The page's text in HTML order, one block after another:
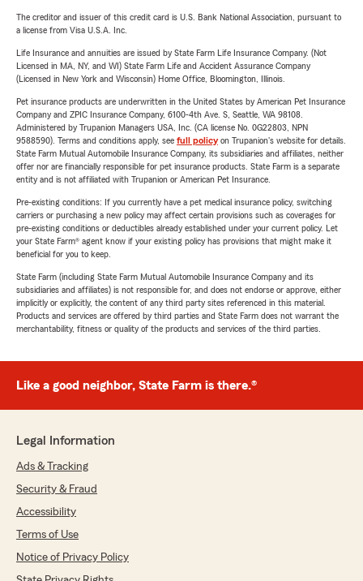
The creditor and issuer of this credit card is U.S. Bank National Association, pursuant to
a license from Visa U.S.A. Inc.
Life Insurance and annuities are issued by State Farm Life Insurance Company. (Not
Licensed in MA, NY, and WI) State Farm Life and Accident Assurance Company
(Licensed in New York and Wisconsin) Home Office, Bloomington, Illinois.
Pet insurance products are underwritten in the United States by American Pet Insurance
Company and ZPIC Insurance Company, 6100-4th Ave. S, Seattle, WA 98108.
Administered by Trupanion Managers USA, Inc. (CA license No. 0G22803, NPN
9588590). Terms and conditions apply, see full policyon Trupanion's website for details.
State Farm Mutual Automobile Insurance Company, its subsidiaries and affiliates, neither
offer nor are financially responsible for pet insurance products. State Farm is a separate
entity and is not affiliated with Trupanion or American Pet Insurance.
Pre-existing conditions: If you currently have a pet medical insurance policy, switching
carriers or purchasing a new policy may affect certain provisions such as coverages for
pre-existing conditions or deductibles already established under your current policy. Let
your State Farm® agent know if your existing policy has provisions that might make it
beneficial for you to keep.
State Farm (including State Farm Mutual Automobile Insurance Company and its
subsidiaries and affiliates) is not responsible for, and does not endorse or approve, either
implicitly or explicitly, the content of any third party sites referenced in this material.
Products and services are offered by third parties and State Farm does not warrant the
merchantability, fitness or quality of the products and services of the third parties.
Like a good neighbor, State Farm is there.®
Legal Information
Ads & Tracking
Security & Fraud
Accessibility
Terms of Use
Notice of Privacy Policy